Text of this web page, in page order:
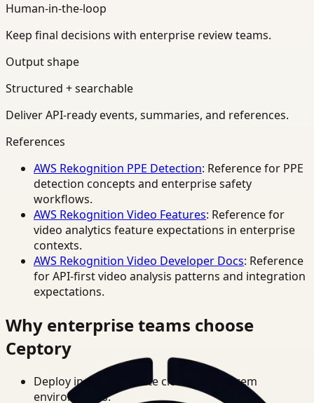
Human-in-the-loop
Keep final decisions with enterprise review teams.
Output shape
Structured + searchable
Deliver API-ready events, summaries, and references.
References
AWS Rekognition PPE Detection: Reference for PPE
detection concepts and enterprise safety
workflows.
AWS Rekognition Video Features: Reference for
video analytics feature expectations in enterprise
contexts.
AWS Rekognition Video Developer Docs: Reference
for API-first video analysis patterns and integration
expectations.
Why enterprise teams choose
Ceptory
Deploy in cloud, private cloud, or on-prem
environments.